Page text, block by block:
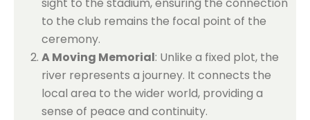
to the club remains the focal point of the
ceremony.
A Moving Memorial: Unlike a fixed plot, the
river represents a journey. It connects the
local area to the wider world, providing a
sense of peace and continuity.